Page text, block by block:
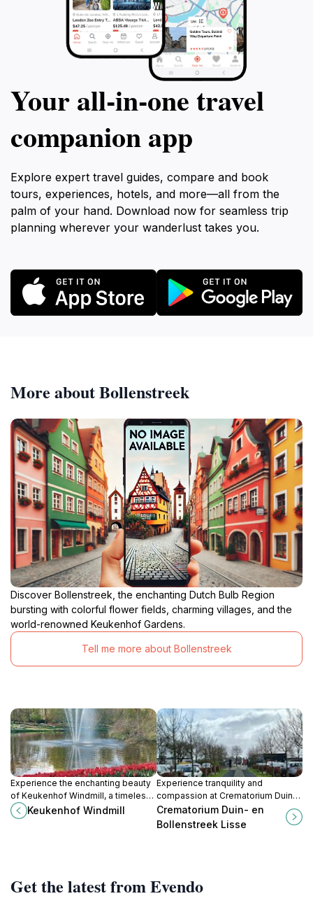
Your all‑in‑one travel
companion app
Explore expert travel guides, compare and book
tours, experiences, hotels, and more—all from the
palm of your hand. Download now for seamless trip
planning wherever your wanderlust takes you.
More about Bollenstreek
Discover Bollenstreek, the enchanting Dutch Bulb Region
bursting with colorful flower fields, charming villages, and the
world-renowned Keukenhof Gardens.
Tell me more about Bollenstreek
Experience the enchanting beauty
of Keukenhof Windmill, a timeless
symbol of Dutch culture
surrounded by breathtaking
Keukenhof Windmill
Experience tranquility and
compassion at Crematorium Duin-
en Bollenstreek, a serene haven
for honoring cherished memories
Crematorium Duin- en
Bollenstreek Lisse
Get the latest from Evendo